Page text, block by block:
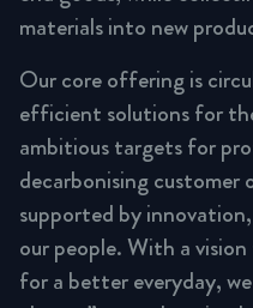
materials into new
Our core offering is
efficient solutions for
ambitious targets for
decarbonising
supported by
our people. With a
for a better everyday,